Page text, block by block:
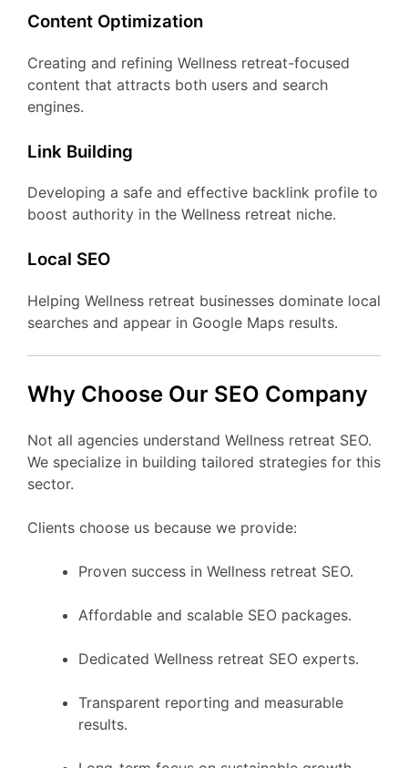
Content Optimization
Creating and refining Wellness retreat-focused
content that attracts both users and search
engines.
Link Building
Developing a safe and effective backlink profile to
boost authority in the Wellness retreat niche.
Local SEO
Helping Wellness retreat businesses dominate local
searches and appear in Google Maps results.
Why Choose Our SEO Company
Not all agencies understand Wellness retreat SEO.
We specialize in building tailored strategies for this
sector.
Clients choose us because we provide:
Proven success in Wellness retreat SEO.
Affordable and scalable SEO packages.
Dedicated Wellness retreat SEO experts.
Transparent reporting and measurable
results.